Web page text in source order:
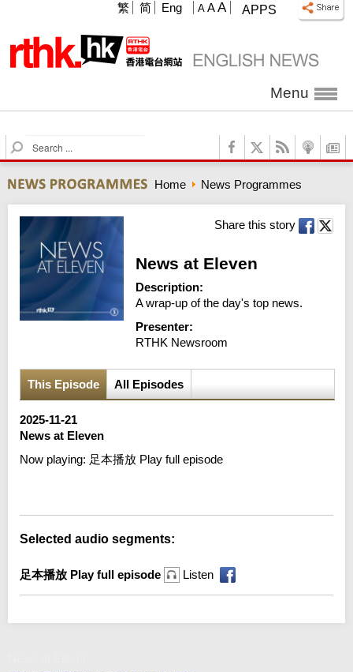
APPS
A A A
繁 简 Eng
Menu
S
e
r
c
h
Home News Programmes
Share this story
News at Eleven
Description:
A wrap-up of the day's top news.
Presenter:
RTHK Newsroom
This Episode All Episodes
2025-11-21
News at Eleven
Now playing: 足本播放 Play full episode
Selected audio segments:
足本播放 Play full episode Listen